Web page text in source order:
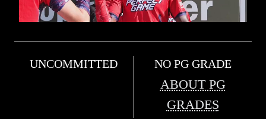
UNCOMMITTED NO PG GRADE
ABOUT PG
GRADES